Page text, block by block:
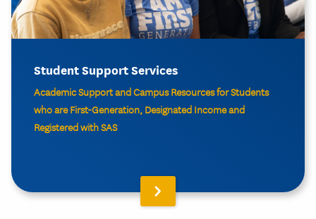
Student Support Services
Academic Support and Campus Resources for Students
who are First-Generation, Designated Income and
Registered with SAS